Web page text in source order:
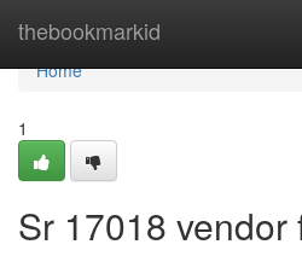
thebookmarkid
Home
Home
1
Sr 17018 vendor